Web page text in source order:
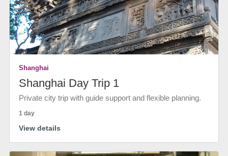
Shanghai
Shanghai Day Trip 1
Private city trip with guide support and flexible planning.
1 day
View details